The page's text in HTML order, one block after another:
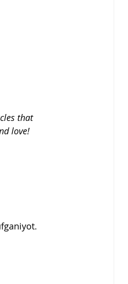
that
love!